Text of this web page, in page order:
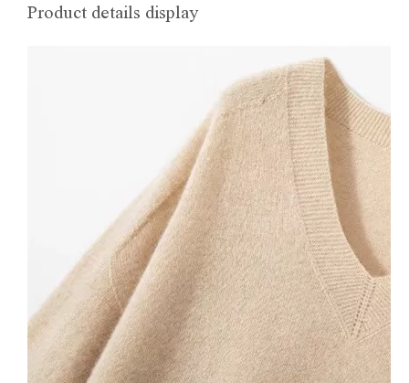
Product details display